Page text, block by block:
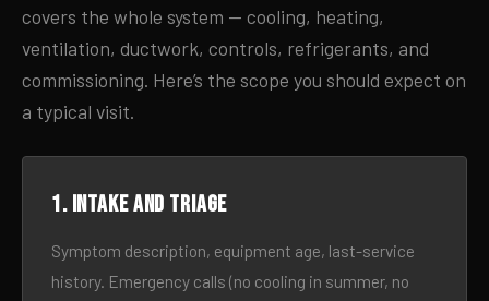
covers the whole system — cooling, heating,
ventilation, ductwork, controls, refrigerants, and
commissioning. Here’s the scope you should expect on
a typical visit.
1. Intake and triage
Symptom description, equipment age, last-service
history. Emergency calls (no cooling in summer, no